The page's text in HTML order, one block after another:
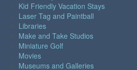
Kid Friendly Vacation Stays
Laser Tag and Paintball
Libraries
Make and Take Studios
Miniature Golf
Movies
Museums and Galleries